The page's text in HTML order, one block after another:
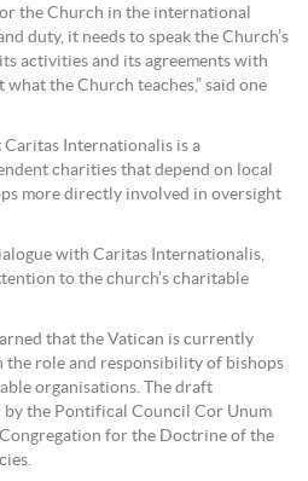
the Church in the international
duty, it needs to speak the Church’s
activities and its agreements with
the Church teaches,” said one
Caritas Internationalis is a
charities that depend on local
more directly involved in oversight
with Caritas Internationalis,
to the church’s charitable
that the Vatican is currently
the role and responsibility of bishops
organisations. The draft
by the Pontifical Council Cor Unum
for the Doctrine of the